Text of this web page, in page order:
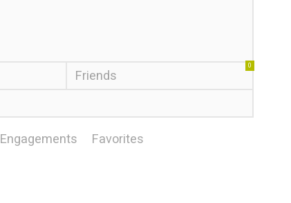
Friends
0
Engagements Favorites